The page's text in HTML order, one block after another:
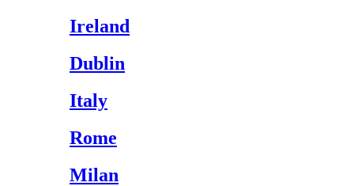
Ireland
Dublin
Italy
Rome
Milan